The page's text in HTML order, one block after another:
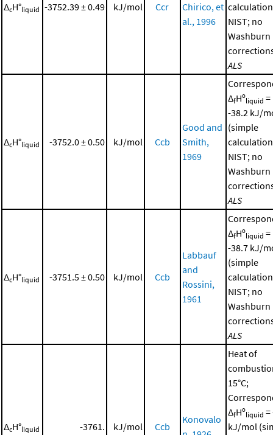
ΔcH°liquid -3752.39 ± 0.49 kJ/mol Ccr
Chirico, et
al., 1996
NIST; no
Washburn
ALS
ΔcH°liquid -3752.0 ± 0.50 kJ/mol Ccb
Good and
Smith,
1969
ΔfHºliquid =
-38.2 kJ/
(simple
NIST; no
Washburn
ALS
ΔcH°liquid -3751.5 ± 0.50 kJ/mol Ccb
Labbauf
and
Rossini,
1961
ΔfHºliquid =
-38.7 kJ/
(simple
NIST; no
Washburn
ALS
ΔcH°liquid -3761. kJ/mol Ccb
Konovalo
Heat of
15°C;
ΔfHºliquid =
kJ/mol